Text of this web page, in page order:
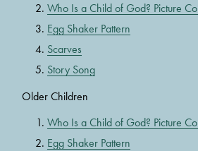
Who Is a Child of God? Picture
Egg Shaker Pattern
Scarves
Story Song
Older Children
Who Is a Child of God? Picture
Egg Shaker Pattern